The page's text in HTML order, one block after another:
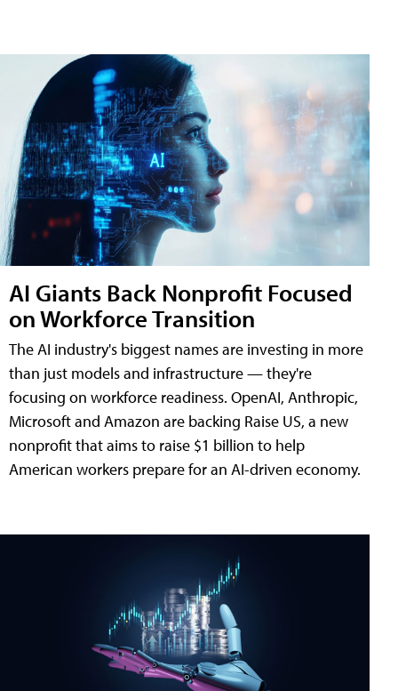
AI Giants Back Nonprofit Focused
on Workforce Transition
The AI industry's biggest names are investing in more
than just models and infrastructure — they're
focusing on workforce readiness. OpenAI, Anthropic,
Microsoft and Amazon are backing Raise US, a new
nonprofit that aims to raise $1 billion to help
American workers prepare for an AI-driven economy.